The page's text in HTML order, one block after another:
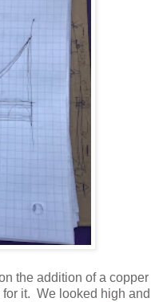
the addition of a copper
it. We looked high and